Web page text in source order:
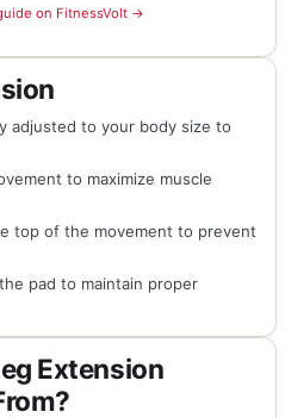
on FitnessVolt →
adjusted to your body size to
to maximize muscle
top of the movement to prevent
pad to maintain proper
Extension